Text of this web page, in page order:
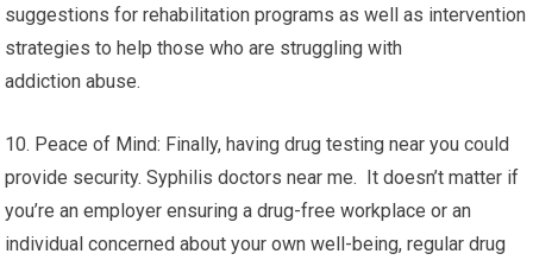
suggestions for rehabilitation programs as well as intervention
strategies to help those who are struggling with
addiction abuse.
10. Peace of Mind: Finally, having drug testing near you could
provide security. Syphilis doctors near me. It doesn’t matter if
you’re an employer ensuring a drug-free workplace or an
individual concerned about your own well-being, regular drug